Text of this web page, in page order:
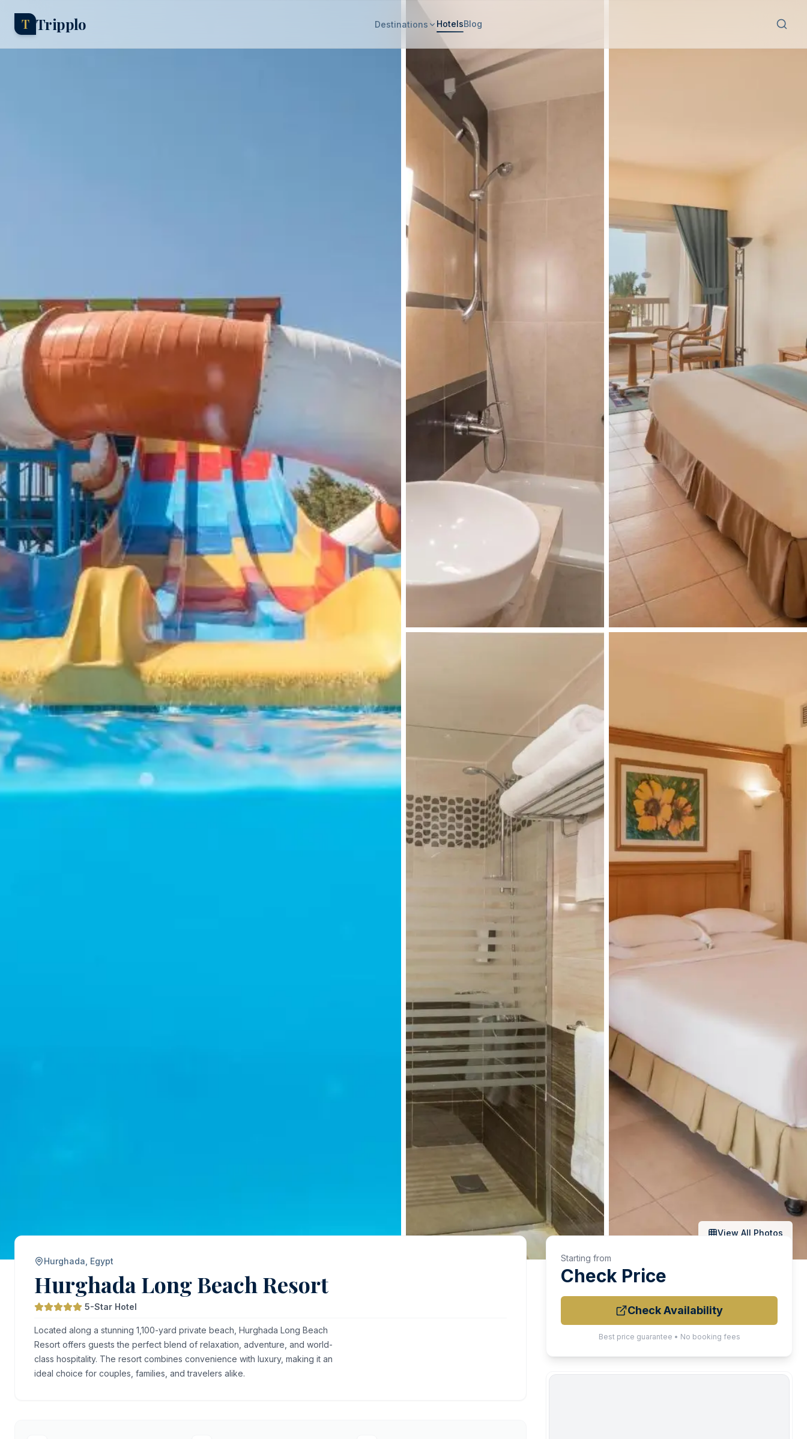
T Tripplo Destinations HotelsBlog
View All Photos
Hurghada, Egypt
Hurghada Long Beach Resort
5-Star Hotel
Located along a stunning 1,100-yard private beach, Hurghada Long Beach
Resort offers guests the perfect blend of relaxation, adventure, and world-
class hospitality. The resort combines convenience with luxury, making it an
ideal choice for couples, families, and travelers alike.
Starting from
Check Price
Check Availability
Best price guarantee • No booking fees